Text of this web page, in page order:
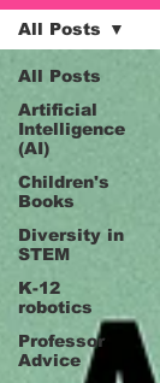
All Posts
Artificial
Intelligence
(AI)
Children's
Books
Diversity in
STEM
K-12
robotics
Professor
Advice
All Posts